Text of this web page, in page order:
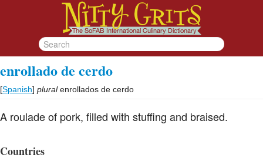
enrollado de cerdo
[Spanish] plural enrollados de cerdo
A roulade of pork, filled with stuffing and braised.
Countries